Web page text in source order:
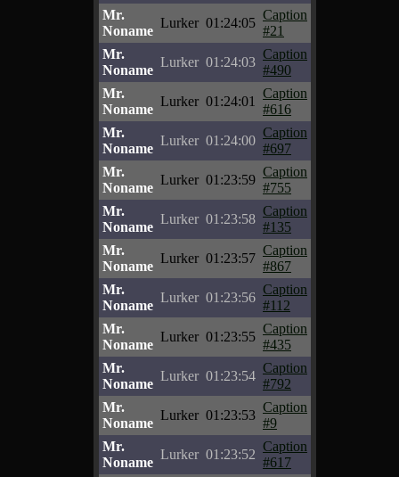
Mr.
Noname
Lurker 01:24:05
Caption
#21
Mr.
Noname
Lurker 01:24:03
Caption
#490
Mr.
Noname
Lurker 01:24:01
Caption
#616
Mr.
Noname
Lurker 01:24:00
Caption
#697
Mr.
Noname
Lurker 01:23:59
Caption
#755
Mr.
Noname
Lurker 01:23:58
Caption
#135
Mr.
Noname
Lurker 01:23:57
Caption
#867
Mr.
Noname
Lurker 01:23:56
Caption
#112
Mr.
Noname
Lurker 01:23:55
Caption
#435
Mr.
Noname
Lurker 01:23:54
Caption
#792
Mr.
Noname
Lurker 01:23:53
Caption
#9
Mr.
Noname
Lurker 01:23:52
Caption
#617